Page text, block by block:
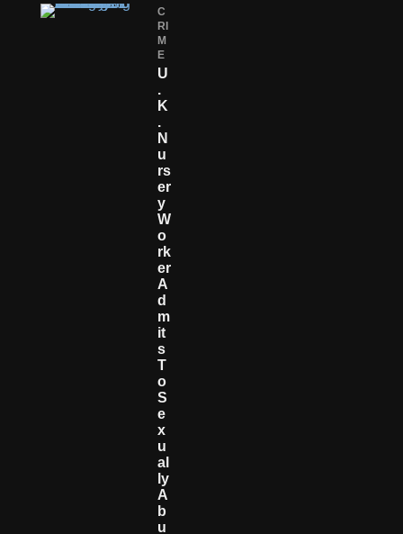
C
RI
M
E
U
.
K
.
N
U
Rs
Er
Y
W
O
Rk
Er
A
D
M
It
S
T
O
S
E
X
U
Al
Ly
A
B
U